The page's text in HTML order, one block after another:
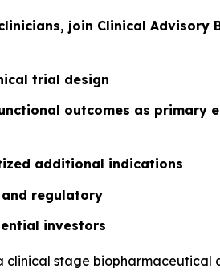
join Clinical Advisory
trial design
outcomes as
additional indications
regulatory
investors
clinical stage